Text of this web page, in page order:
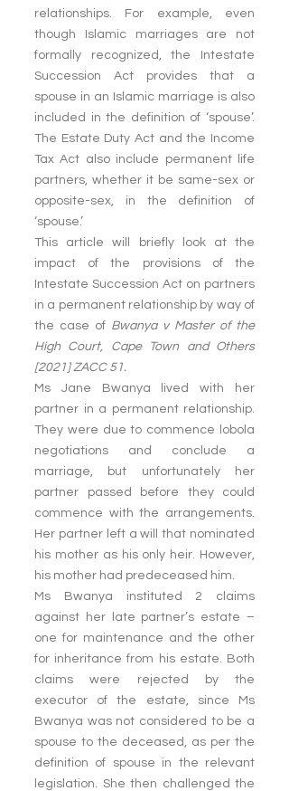
relationships. For example, even
though Islamic marriages are not
formally recognized, the Intestate
Succession Act provides that a
spouse in an Islamic marriage is also
included in the definition of ‘spouse’.
The Estate Duty Act and the Income
Tax Act also include permanent life
partners, whether it be same-sex or
opposite-sex, in the definition of
‘spouse.’
This article will briefly look at the
impact of the provisions of the
Intestate Succession Act on partners
in a permanent relationship by way of
the case of Bwanya v Master of the
High Court, Cape Town and Others
[2021] ZACC 51.
Ms Jane Bwanya lived with her
partner in a permanent relationship.
They were due to commence lobola
negotiations and conclude a
marriage, but unfortunately her
partner passed before they could
commence with the arrangements.
Her partner left a will that nominated
his mother as his only heir. However,
his mother had predeceased him.
Ms Bwanya instituted 2 claims
against her late partner’s estate –
one for maintenance and the other
for inheritance from his estate. Both
claims were rejected by the
executor of the estate, since Ms
Bwanya was not considered to be a
spouse to the deceased, as per the
definition of spouse in the relevant
legislation. She then challenged the